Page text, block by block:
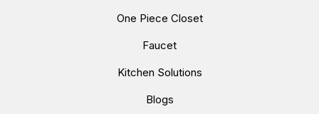
One Piece Closet
Faucet
Kitchen Solutions
Blogs